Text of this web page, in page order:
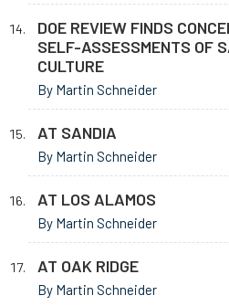
DOE REVIEW FINDS
SELF-ASSESSMENTS OF
CULTURE
By Martin Schneider
AT SANDIA
By Martin Schneider
AT LOS ALAMOS
By Martin Schneider
AT OAK RIDGE
By Martin Schneider